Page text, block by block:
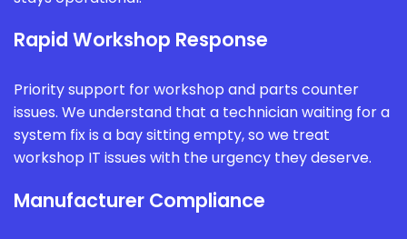
Rapid Workshop Response
Priority support for workshop and parts counter
issues. We understand that a technician waiting for a
system fix is a bay sitting empty, so we treat
workshop IT issues with the urgency they deserve.
Manufacturer Compliance